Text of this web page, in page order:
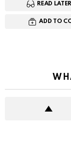
READ LATER
ADD TO